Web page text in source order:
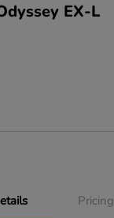
EX-L
Pricing